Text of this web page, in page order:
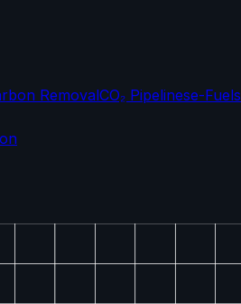
RemovalCO₂ Pipelinese-Fuels